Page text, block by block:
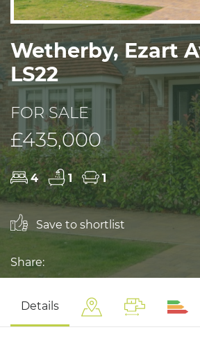
Wetherby, Ezart
LS22
FOR SALE
£435,000
4 1 1
Save to shortlist
Share:
Details